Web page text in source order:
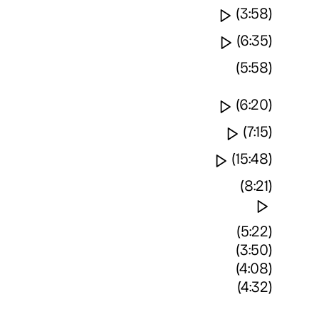
Watch video
(3:58)
Watch video
(6:35)
(5:58)
Watch video
(6:20)
Watch
(7:15)
Watch video
(15:48)
(8:21)
(5:22)
(3:50)
(4:08)
(4:32)